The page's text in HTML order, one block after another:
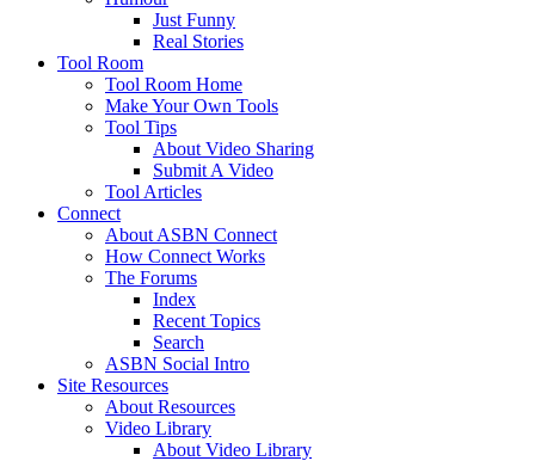
Just Funny
Real Stories
Tool Room
Tool Room Home
Make Your Own Tools
Tool Tips
About Video Sharing
Submit A Video
Tool Articles
Connect
About ASBN Connect
How Connect Works
The Forums
Index
Recent Topics
Search
ASBN Social Intro
Site Resources
About Resources
Video Library
About Video Library